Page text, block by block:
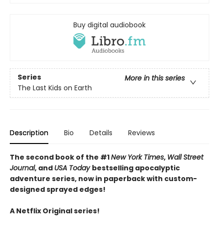
Buy digital audiobook
Series
More in this series
The Last Kids on Earth
Description Bio Details Reviews
The second book of the #1New York Times, Wall Street
Journal, and USA Today bestselling apocalyptic
adventure series, now in paperback with custom-
designed sprayed edges!
A Netflix Original series!